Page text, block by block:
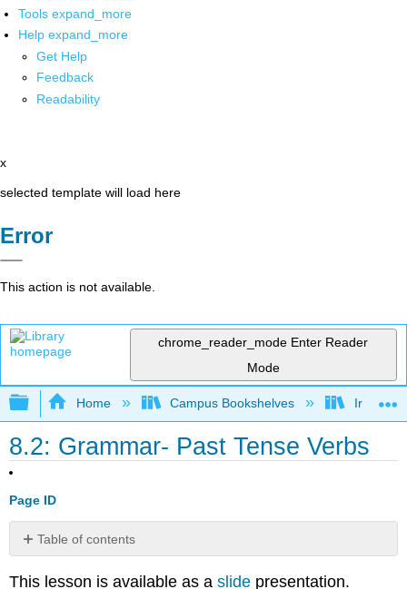
Tools expand_more
Help expand_more
Get Help
Feedback
Readability
x
selected template will load here
Error
This action is not available.
chrome_reader_mode Enter Reader
Mode
Expand/collapse global hierarchy
Home Campus Bookshelves Irvine
8.2: Grammar- Past Tense Verbs
Page ID
Table of contents
Past
This lesson is available as aslide presentation.